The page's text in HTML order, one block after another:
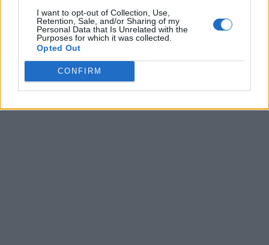
I want to opt-out of Collection, Use,
Retention, Sale, and/or Sharing of my
Personal Data that Is Unrelated with the
Purposes for which it was collected.
Opted Out
CONFIRM